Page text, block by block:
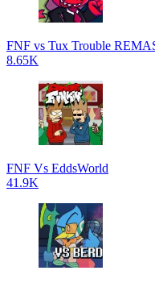
FNF vs Tux Trouble
8.65K
FNF Vs EddsWorld
41.9K